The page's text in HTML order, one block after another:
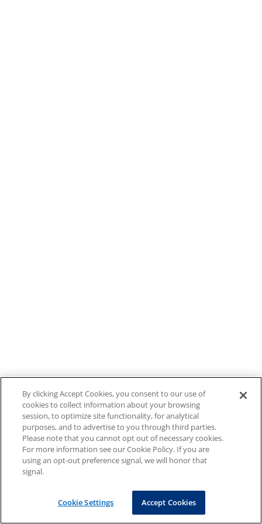
By clicking Accept Cookies, you consent to our use of
cookies to collect information about your browsing
session, to optimize site functionality, for analytical
purposes, and to advertise to you through third parties.
Please note that you cannot opt out of necessary cookies.
For more information see our Cookie Policy. If you are
using an opt-out preference signal, we will honor that
signal.
Cookie Settings Accept Cookies